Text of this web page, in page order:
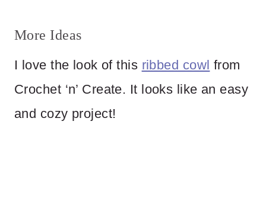
More Ideas
I love the look of this ribbed cowl from
Crochet ‘n’ Create. It looks like an easy
and cozy project!